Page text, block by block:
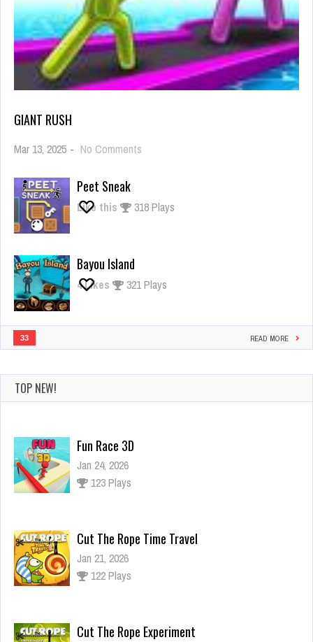
GIANT RUSH
Mar 13, 2025 - No Comments
Peet Sneak
Like this 318 Plays
Bayou Island
4Likes 321 Plays
33 READ MORE
TOP NEW!
Fun Race 3D
Jan 24, 2026
123 Plays
Cut The Rope Time Travel
Jan 21, 2026
122 Plays
Cut The Rope Experiment